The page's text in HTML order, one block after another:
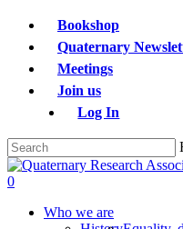
Skip
main
content
Bookshop
Quaternary
Meetings
Join us
Log In
Close
Search
search
0
Who we are